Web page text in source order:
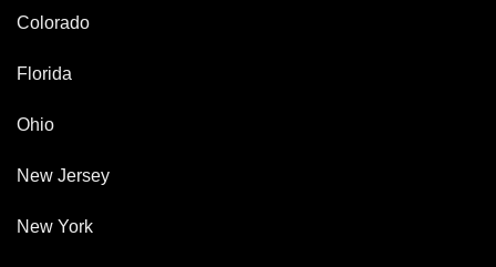
Colorado
Florida
Ohio
New Jersey
New York